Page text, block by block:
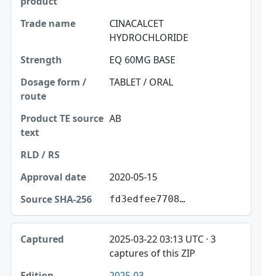
CINACALCET
HYDROCHLORIDE
EQ 60MG BASE
TABLET / ORAL
AB
2020-05-15
fd3edfee7708…
2025-03-22 03:13 UTC · 3
captures of this ZIP